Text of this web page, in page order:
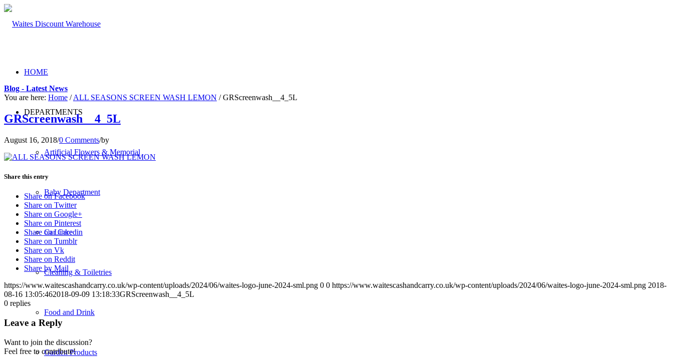
HOME
DEPARTMENTS
Artificial Flowers & Memorial
Baby Department
Car Care
Cleaning & Toiletries
Food and Drink
Garden Products
Blog - Latest News
You are here: Home / ALL SEASONS SCREEN WASH LEMON / GRScreenwash__4_5L
GRScreenwash__4_5L
August 16, 2018/0 Comments/by
Share this entry
Share on Facebook
Share on Twitter
Share on Google+
Share on Pinterest
Share on Linkedin
Share on Tumblr
Share on Vk
Share on Reddit
Share by Mail
https://www.waitescashandcarry.co.uk/wp-content/uploads/2024/06/waites-logo-june-2024-sml.png 0 0 https://www.waitescashandcarry.co.uk/wp-content/uploads/2024/06/waites-logo-june-2024-sml.png 2018-
08-16 13:05:462018-09-09 13:18:33GRScreenwash__4_5L
0 replies
Leave a Reply
Want to join the discussion?
Feel free to contribute!